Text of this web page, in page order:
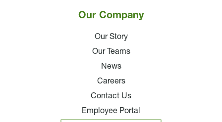
Our Company
Our Story
Our Teams
News
Careers
Contact Us
Employee Portal